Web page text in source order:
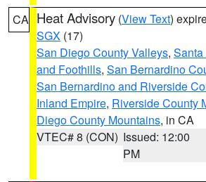
CA Heat Advisory (View Text)
SGX (17)
San Diego County Valleys,
and Foothills, San Bernardino
San Bernardino and Riverside
Inland Empire, Riverside County
Diego County Mountains, in CA
VTEC# 8 (CON) Issued: 12:00
PM